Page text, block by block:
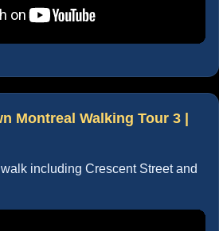
Montreal Walking Tour 3 |
including Crescent Street and